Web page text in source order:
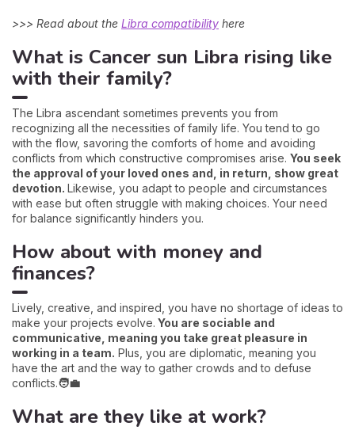
>>> Read about the Libra compatibility here
What is Cancer sun Libra rising like
with their family?
The Libra ascendant sometimes prevents you from
recognizing all the necessities of family life. You tend to go
with the flow, savoring the comforts of home and avoiding
conflicts from which constructive compromises arise. You seek
the approval of your loved ones and, in return, show great
devotion. Likewise, you adapt to people and circumstances
with ease but often struggle with making choices. Your need
for balance significantly hinders you.
How about with money and
finances?
Lively, creative, and inspired, you have no shortage of ideas to
make your projects evolve. You are sociable and
communicative, meaning you take great pleasure in
working in a team. Plus, you are diplomatic, meaning you
have the art and the way to gather crowds and to defuse
conflicts.🧑‍💼
What are they like at work?